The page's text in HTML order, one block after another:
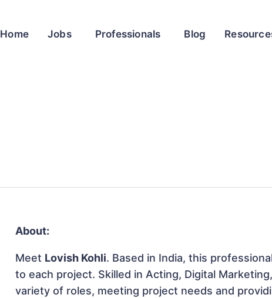
Home Jobs Professionals Blog
About:
Meet Lovish Kohli. Based in India, this
to each project. Skilled in Acting, Digital
variety of roles, meeting project needs and